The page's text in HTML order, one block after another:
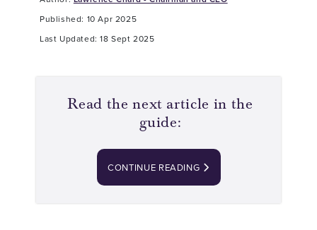
Published: 10 Apr 2025
Last Updated: 18 Sept 2025
Read the next article in the
guide:
CONTINUE READING